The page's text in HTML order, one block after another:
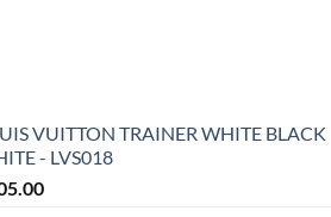
VUITTON TRAINER WHITE BLACK
- LVS018